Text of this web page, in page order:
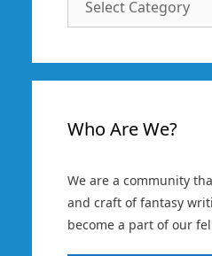
Who Are We?
We are a community
and craft of fantasy
become a part of our